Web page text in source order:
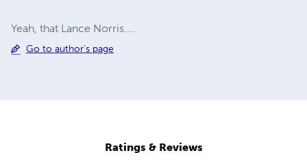
Yeah, that Lance Norris....
Go to author's page
Ratings & Reviews